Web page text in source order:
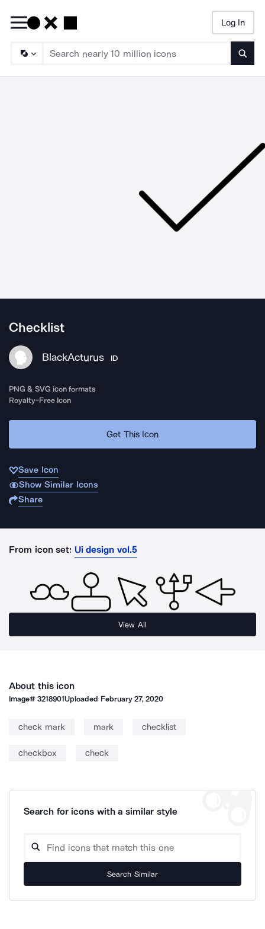
Log In
Checklist
BlackActurus ID
PNG & SVG icon formats
Royalty-Free Icon
Get This Icon
Save Icon
Show Similar Icons
Share
From icon set: Ui design vol.5
View All
About this icon
Image#3218901Uploaded February 27, 2020
check mark mark checklist
checkbox check
Search for icons with a similar style
Search Similar